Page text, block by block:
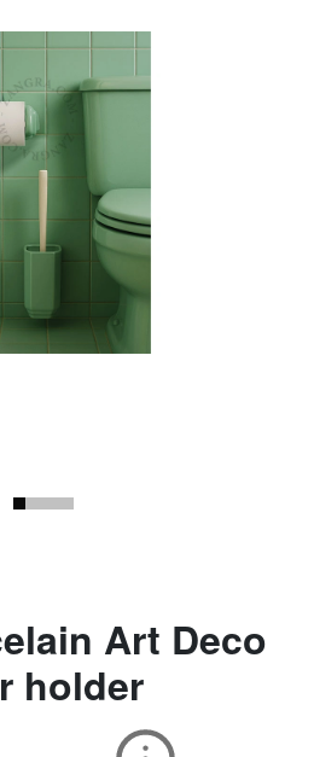
Art Deco
holder